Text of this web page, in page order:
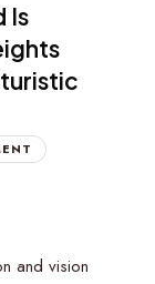
Is
and vision